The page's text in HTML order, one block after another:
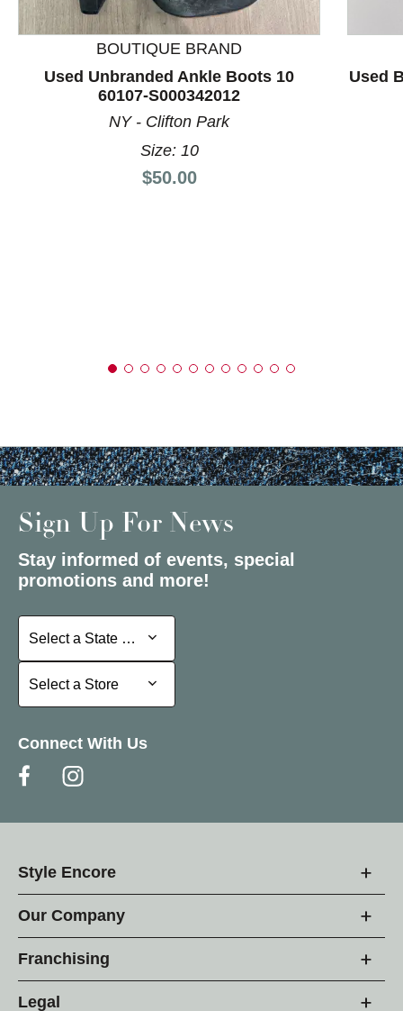
This is a product carousel with slides. Use Next and
BOUTIQUE BRAND
Used Unbranded Ankle Boots 10
60107-S000342012
NY - Clifton Park
Size: 10
Price:
$50.00
Used
Sign Up For News
Stay informed of events, special
promotions and more!
Select a State or Province
Select a State or Province
Select a Store
Select a Store
Connect With Us
Style Encore
Our Company
Franchising
Legal